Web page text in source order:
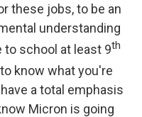
these jobs, to be an
understanding
to school at least 9th
to know what you're
a total emphasis
Micron is going